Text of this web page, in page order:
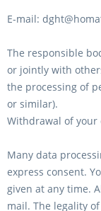
E-mail:
The responsible
or jointly with
the processing of
or similar).
Withdrawal of your
Many data
express consent.
given at any time.
mail. The legality